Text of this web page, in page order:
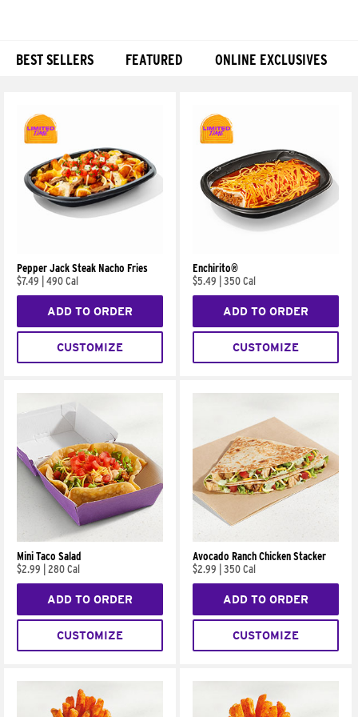
BEST SELLERS FEATURED ONLINE EXCLUSIVES
Pepper Jack Steak Nacho Fries
$7.49
490 Cal
ADD TO ORDER
CUSTOMIZE
Enchirito®
$5.49
350 Cal
ADD TO ORDER
CUSTOMIZE
Mini Taco Salad
$2.99
280 Cal
ADD TO ORDER
CUSTOMIZE
Avocado Ranch Chicken Stacker
$2.99
350 Cal
ADD TO ORDER
CUSTOMIZE